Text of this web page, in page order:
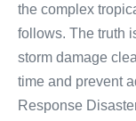
the complex
follows. The truth
storm damage
time and prevent
Response